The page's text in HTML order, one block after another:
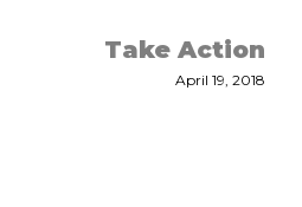
Take Action
April 19, 2018